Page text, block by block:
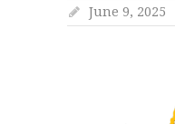
June 9, 2025